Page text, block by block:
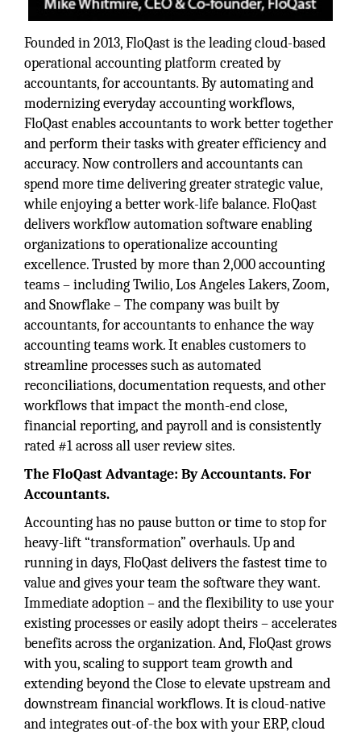
Founded in 2013, FloQast is the leading cloud-based
operational accounting platform created by
accountants, for accountants. By automating and
modernizing everyday accounting workflows,
FloQast enables accountants to work better together
and perform their tasks with greater efficiency and
accuracy. Now controllers and accountants can
spend more time delivering greater strategic value,
while enjoying a better work-life balance. FloQast
delivers workflow automation software enabling
organizations to operationalize accounting
excellence. Trusted by more than 2,000 accounting
teams – including Twilio, Los Angeles Lakers, Zoom,
and Snowflake – The company was built by
accountants, for accountants to enhance the way
accounting teams work. It enables customers to
streamline processes such as automated
reconciliations, documentation requests, and other
workflows that impact the month-end close,
financial reporting, and payroll and is consistently
rated #1 across all user review sites.
The FloQast Advantage: By Accountants. For
Accountants.
Accounting has no pause button or time to stop for
heavy-lift “transformation” overhauls. Up and
running in days, FloQast delivers the fastest time to
value and gives your team the software they want.
Immediate adoption – and the flexibility to use your
existing processes or easily adopt theirs – accelerates
benefits across the organization. And, FloQast grows
with you, scaling to support team growth and
extending beyond the Close to elevate upstream and
downstream financial workflows. It is cloud-native
and integrates out-of-the box with your ERP, cloud